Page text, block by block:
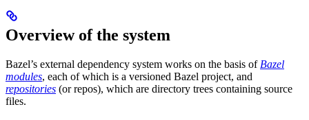
Overview of the system
Bazel’s external dependency system works on the basis of Bazel
modules, each of which is a versioned Bazel project, and
repositories (or repos), which are directory trees containing source
files.